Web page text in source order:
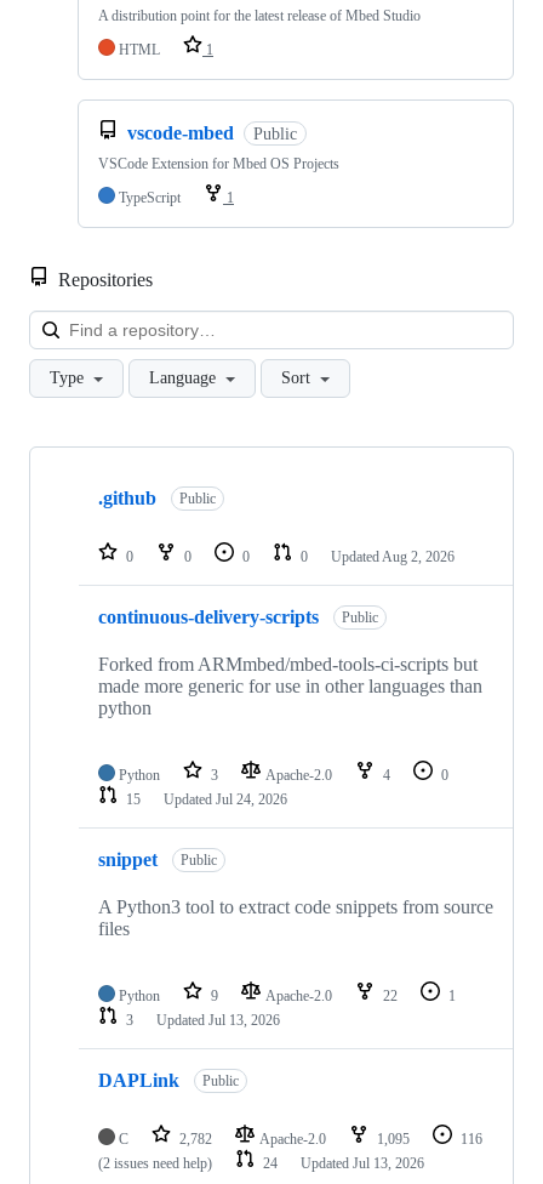
A distribution point for the latest release of Mbed Studio
HTML
1
vscode-mbed Public
VSCode Extension for Mbed OS Projects
TypeScript
1
Repositories
Type Language Sort
Showing
repositories
.github Public
0 0 0 0 Updated Aug 2, 2026
continuous-delivery-scripts Public
Forked from ARMmbed/mbed-tools-ci-scripts but
made more generic for use in other languages than
python
Python 3 Apache-2.0 4
0
15
Updated Jul 24, 2026
snippet Public
A Python3 tool to extract code snippets from source
files
Python 9 Apache-2.0 22
1
3
Updated Jul 13, 2026
DAPLink Public
C 2,782 Apache-2.0 1,095
116
(2 issues need help)
24 Updated Jul 13, 2026